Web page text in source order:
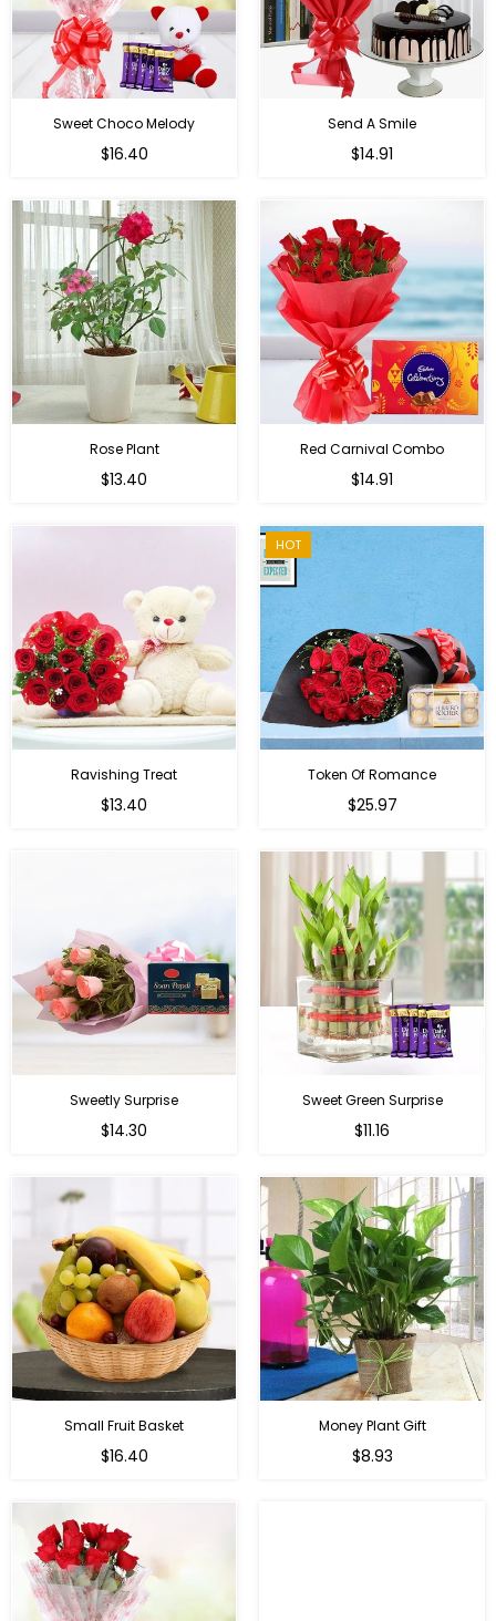
Sweet Choco Melody
Regular
$16.40
Send A Smile
Regular
$14.91
Rose Plant
Regular
$13.40
Red Carnival Combo
Regular
$14.91
Ravishing Treat
Regular
$13.40
HOT
Token Of Romance
$25.97
Sweetly Surprise
Regular
$14.30
Sweet Green Surprise
Regular
$11.16
Small Fruit Basket
Regular
$16.40
Money Plant Gift
Regular
$8.93